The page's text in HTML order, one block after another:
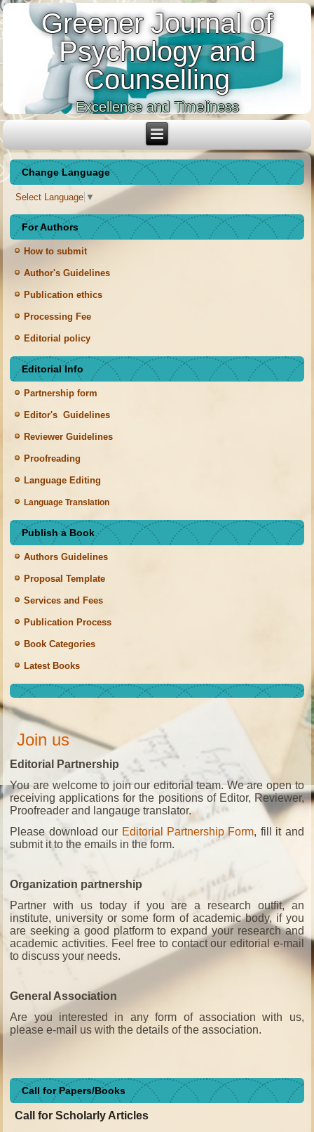
Greener Journal of
Psychology and
Counselling
Excellence and Timeliness
Change Language
Select Language ▼
For Authors
How to submit
Author's Guidelines
Publication ethics
Processing Fee
Editorial policy
Editorial Info
Partnership form
Editor's Guidelines
Reviewer Guidelines
Proofreading
Language Editing
Language Translation
Publish a Book
Authors Guidelines
Proposal Template
Services and Fees
Publication Process
Book Categories
Latest Books
Join us
Editorial Partnership
You are welcome to join our editorial team. We are open to
receiving applications for the positions of Editor, Reviewer,
Proofreader and langauge translator.
Please download our Editorial Partnership Form, fill it and
submit it to the emails in the form.
Organization partnership
Partner with us today if you are a research outfit, an
institute, university or some form of academic body, if you
are seeking a good platform to expand your research and
academic activities. Feel free to contact our editorial e-mail
to discuss your needs.
General Association
Are you interested in any form of association with us,
please e-mail us with the details of the association.
Call for Papers/Books
Call for Scholarly Articles